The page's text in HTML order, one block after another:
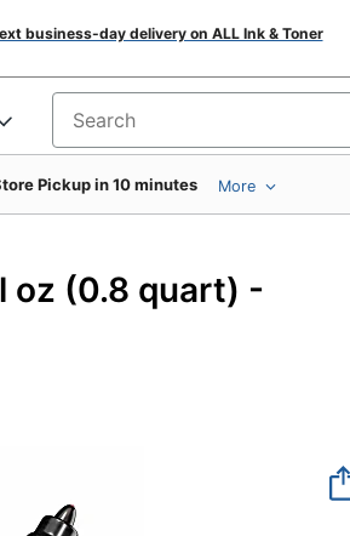
business-day delivery on ALL Ink & Toner
Search for products
Pickup in 10 minutes More
oz (0.8 quart) -